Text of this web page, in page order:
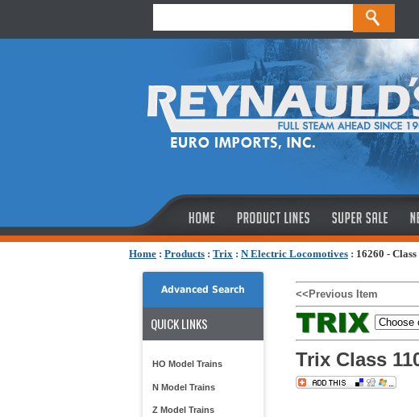
Home : Products : Trix : N Electric Locomotives : 16260 -
Advanced Search
QUICK LINKS
HO Model Trains
N Model Trains
Z Model Trains
<<Previous Item
Trix Class